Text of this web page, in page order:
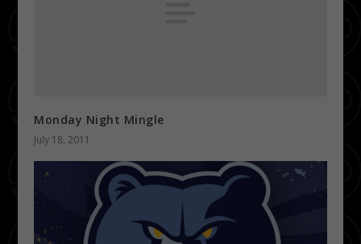
Monday Night Mingle
July 18, 2011